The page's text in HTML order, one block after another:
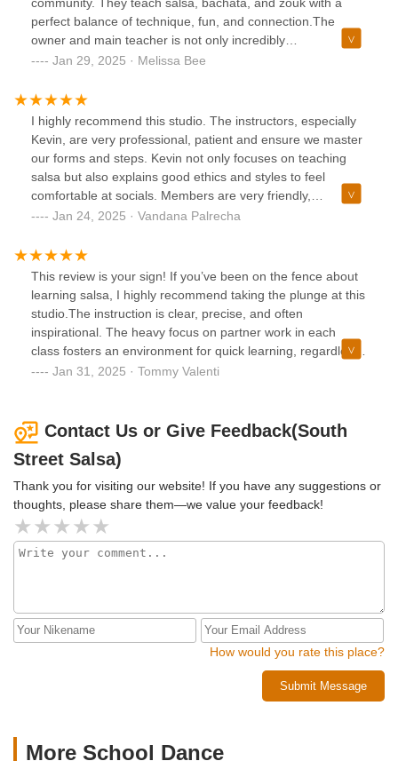
combination videos from previous classes, ask for
recommendations about anything, network for career
events. So if you're looking to take dance classes where
then check out South Street Salsa!
perfect balance of technique, fun, and connection.The
owner and main teacher is not only incredibly
knowledgeable but also genuinely kind and invested in his
environment where everyone feels welcome, supported,
and encouraged to grow.Beyond the classes, we go on
school trips to socials, host events, and truly look out for
one another. It’s a place where you don’t just learn to dance
—you become part of something meaningful. My progress
has been amazing, and I’m so grateful to be part of this
wonderful community.If you're looking for a place to dance,
connect, and grow, I highly recommend South Street Salsa!
Jan 29, 2025 · Melissa Bee
I highly recommend this studio. The instructors, especially
Kevin, are very professional, patient and ensure we master
our forms and steps. Kevin not only focuses on teaching
salsa but also explains good ethics and styles to feel
comfortable at socials. Members are very friendly,
supportive and It feels like you are a part of a family.
Jan 24, 2025 · Vandana Palrecha
This review is your sign! If you’ve been on the fence about
learning salsa, I highly recommend taking the plunge at this
studio.The instruction is clear, precise, and often
inspirational. The heavy focus on partner work in each
class fosters an environment for quick learning, regardless
of your dance experience.The dance socials here are
imagine starting my dance journey at any other studio!
Jan 31, 2025 · Tommy Valenti
Contact Us or Give Feedback(South
Street Salsa)
Thank you for visiting our website! If you have any suggestions or
thoughts, please share them—we value your feedback!
How would you rate this place?
Submit Message
More School Dance